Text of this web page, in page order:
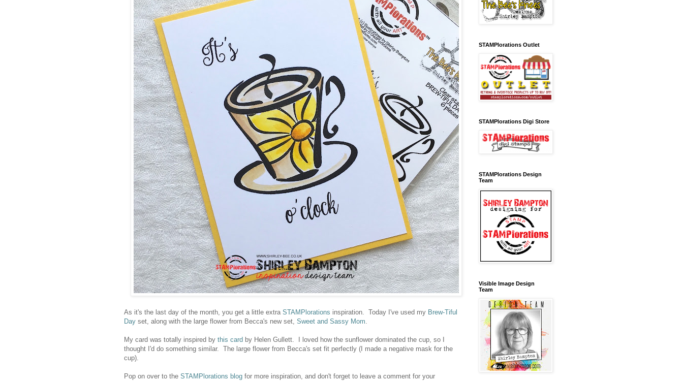
As it's the last day of the month, you get a little extra STAMPlorations inspiration. Today I've used my Brew-Tiful
Day set, along with the large flower from Becca's new set, Sweet and Sassy Mom.
My card was totally inspired by this card by Helen Gullett. I loved how the sunflower dominated the cup, so I
thought I'd do something similar. The large flower from Becca's set fit perfectly (I made a negative mask for the
cup).
Pop on over to the STAMPlorations blog for more inspiration, and don't forget to leave a comment for your
STAMPlorations Outlet
STAMPlorations Digi Store
STAMPlorations Design
Team
Visible Image Design
Team